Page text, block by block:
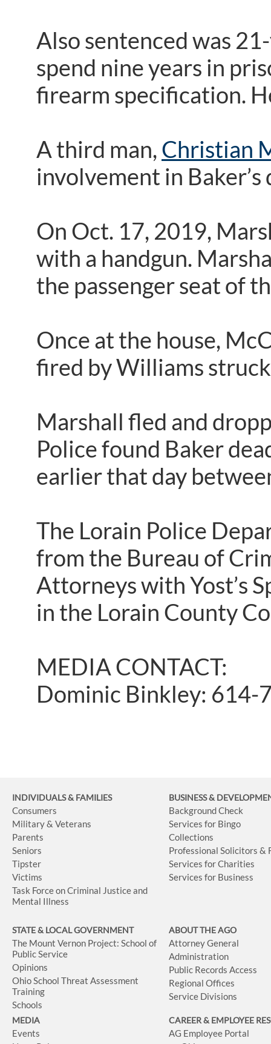
Also sentenced was
spend nine years in
firearm specification.
A third man, Christian
involvement in Baker’s
On Oct. 17, 2019,
with a handgun.
the passenger seat of
Once at the house,
fired by Williams
Marshall fled and
Police found Baker
earlier that day
The Lorain Police
from the Bureau of
Attorneys with Yost’s
in the Lorain County
MEDIA CONTACT:
Dominic Binkley: 614-
INDIVIDUALS & FAMILIES
Consumers
Military & Veterans
Parents
Seniors
Tipster
Victims
Task Force on Criminal Justice and
Mental Illness
BUSINESS&
Background Check
Services for Bingo
Collections
Professional Solicitors &
Services for Charities
Services for Business
STATE & LOCAL GOVERNMENT
The Mount Vernon Project: School of
Public Service
Opinions
Ohio School Threat Assessment
Training
Schools
ABOUT THE AGO
Attorney General
Administration
Public Records Access
Regional Offices
Service Divisions
MEDIA
Events
CAREER & EMPLOYEE
AG Employee Portal